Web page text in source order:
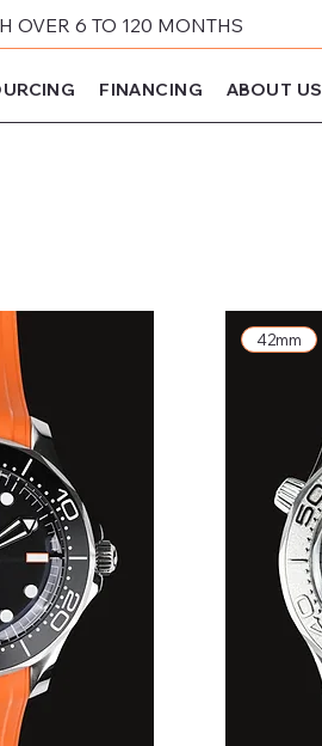
OVER 6 TO 120 MONTHS
FINANCING ABOUT US
42mm